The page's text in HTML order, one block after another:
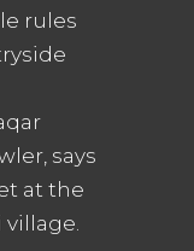
rules
says
at the
village.